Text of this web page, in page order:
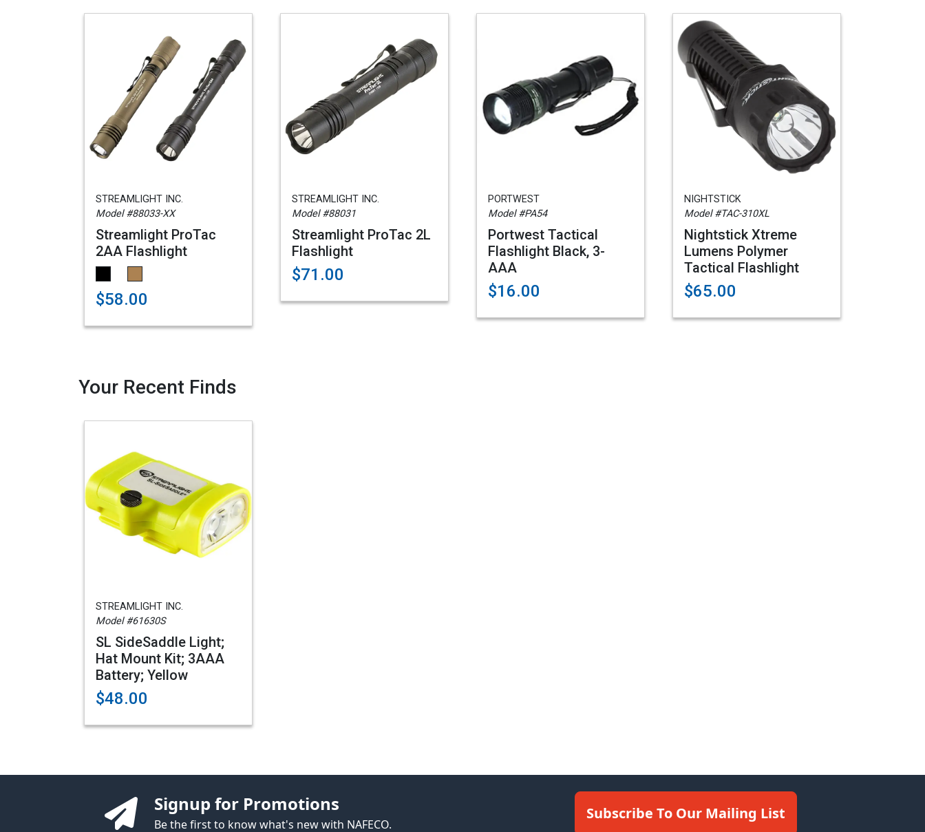
STREAMLIGHT INC.
Model #88033-XX
Streamlight ProTac
2AA Flashlight
$58.00
STREAMLIGHT INC.
Model #88031
Streamlight ProTac 2L
Flashlight
$71.00
PORTWEST
Model #PA54
Portwest Tactical
Flashlight Black, 3-
AAA
$16.00
NIGHTSTICK
Model #TAC-310XL
Nightstick Xtreme
Lumens Polymer
Tactical Flashlight
$65.00
Your Recent Finds
STREAMLIGHT INC.
Model #61630S
SL SideSaddle Light;
Hat Mount Kit; 3AAA
Battery; Yellow
$48.00
Signup for Promotions
Be the first to know what's new with NAFECO.
Subscribe To Our Mailing List